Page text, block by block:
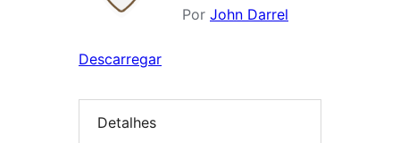
Por John Darrel
Descarregar
Detalhes